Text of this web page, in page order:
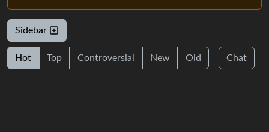
Sidebar
Hot Top Controversial New Old Chat